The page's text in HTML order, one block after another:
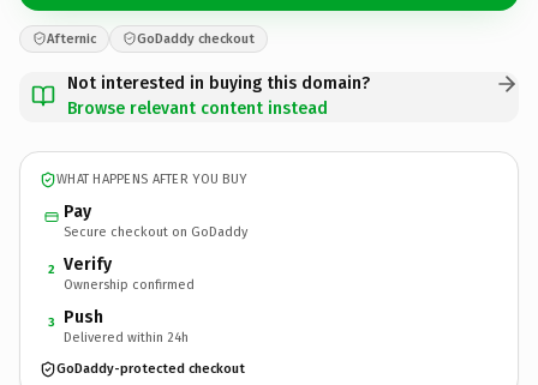
Afternic GoDaddy checkout
Not interested in buying this domain?
Browse relevant content instead
WHAT HAPPENS AFTER YOU BUY
Pay
Secure checkout on GoDaddy
2 Verify
Ownership confirmed
3 Push
Delivered within 24h
GoDaddy-protected checkout